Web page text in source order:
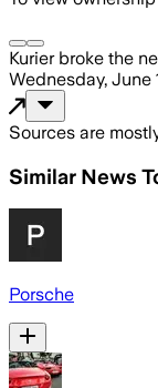
Kurierbroke the
Wednesday, June
Sources are
Similar News
Porsche